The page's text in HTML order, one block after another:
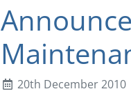
20th December 2010